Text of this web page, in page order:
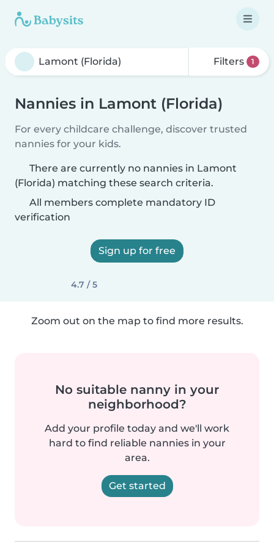
Filters 1
Nannies in Lamont (Florida)
For every childcare challenge, discover trusted
nannies for your kids.
There are currently no nannies in Lamont
(Florida) matching these search criteria.
All members complete mandatory ID
verification
Sign up for free
4.7 / 5
Zoom out on the map to find more results.
No suitable nanny in your
neighborhood?
Add your profile today and we'll work
hard to find reliable nannies in your
area.
Get started